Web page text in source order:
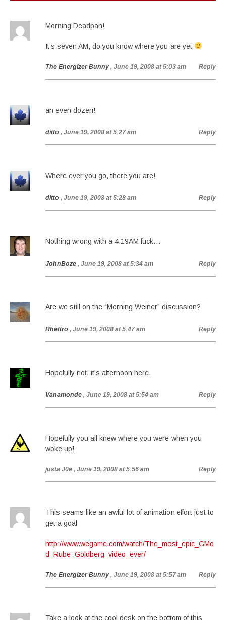
Morning Deadpan!
It’s seven AM, do you know where you are yet
The Energizer Bunny , June 19, 2008 at 5:03 am Reply
an even dozen!
ditto , June 19, 2008 at 5:27 am Reply
Where ever you go, there you are!
ditto , June 19, 2008 at 5:28 am Reply
Nothing wrong with a 4:19AM fuck…
JohnBoze , June 19, 2008 at 5:34 am Reply
Are we still on the “Morning Weiner” discussion?
Rhettro , June 19, 2008 at 5:47 am Reply
Hopefully not, it’s afternoon here.
Vanamonde , June 19, 2008 at 5:54 am Reply
Hopefully you all knew where you were when you
woke up!
justa J0e , June 19, 2008 at 5:56 am Reply
This seams like an awful lot of animation effort just to
get a goal
http://www.wegame.com/watch/The_most_epic_GMo
d_Rube_Goldberg_video_ever/
The Energizer Bunny , June 19, 2008 at 5:57 am Reply
Take a look at the cool desk on the bottom of this